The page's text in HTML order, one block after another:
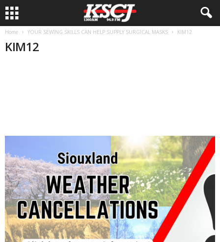
Home YOUR SEWING SKILLS CAN HELP SUPPLY SURGICAL MASKS KIM12
KIM12